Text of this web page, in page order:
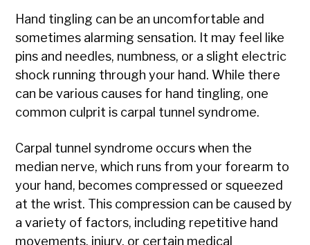
Hand tingling can be an uncomfortable and
sometimes alarming sensation. It may feel like
pins and needles, numbness, or a slight electric
shock running through your hand. While there
can be various causes for hand tingling, one
common culprit is carpal tunnel syndrome.
Carpal tunnel syndrome occurs when the
median nerve, which runs from your forearm to
your hand, becomes compressed or squeezed
at the wrist. This compression can be caused by
a variety of factors, including repetitive hand
movements, injury, or certain medical